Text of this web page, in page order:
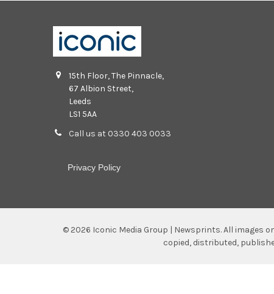
15th Floor, The Pinnacle,
67 Albion Street,
Leeds
LS1 5AA
Call us at 0330 403 0033
Privacy Policy
© 2026 Iconic Media Group | Newsprints.All images
copied, distributed,